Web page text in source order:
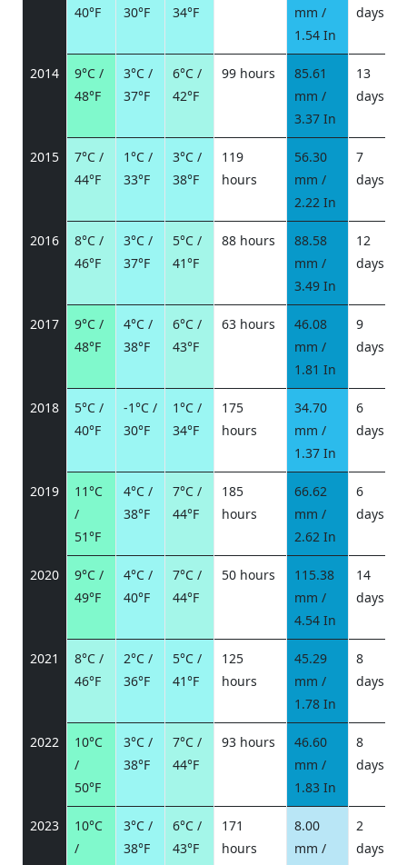
40°F
30°F
34°F
mm /
1.54 In
days
2014
9°C /
48°F
3°C /
37°F
6°C /
42°F
99 hours
85.61
mm /
3.37 In
13
days
2015
7°C /
44°F
1°C /
33°F
3°C /
38°F
119
hours
56.30
mm /
2.22 In
7
days
2016
8°C /
46°F
3°C /
37°F
5°C /
41°F
88 hours
88.58
mm /
3.49 In
12
days
2017
9°C /
48°F
4°C /
38°F
6°C /
43°F
63 hours
46.08
mm /
1.81 In
9
days
2018
5°C /
40°F
-1°C /
30°F
1°C /
34°F
175
hours
34.70
mm /
1.37 In
6
days
2019
11°C
/
51°F
4°C /
38°F
7°C /
44°F
185
hours
66.62
mm /
2.62 In
6
days
2020
9°C /
49°F
4°C /
40°F
7°C /
44°F
50 hours
115.38
mm /
4.54 In
14
days
2021
8°C /
46°F
2°C /
36°F
5°C /
41°F
125
hours
45.29
mm /
1.78 In
8
days
2022
10°C
/
50°F
3°C /
38°F
7°C /
44°F
93 hours
46.60
mm /
1.83 In
8
days
2023
10°C
/
3°C /
38°F
6°C /
43°F
171
hours
8.00
mm /
2
days